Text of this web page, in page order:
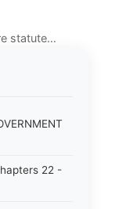
22 -
statute…